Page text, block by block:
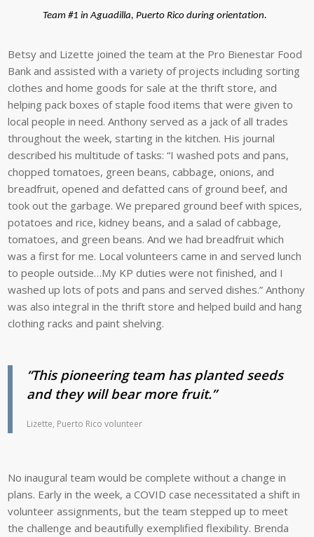
Team #1 in Aguadilla, Puerto Rico during orientation.
Betsy and Lizette joined the team at the Pro Bienestar Food
Bank and assisted with a variety of projects including sorting
clothes and home goods for sale at the thrift store, and
helping pack boxes of staple food items that were given to
local people in need. Anthony served as a jack of all trades
throughout the week, starting in the kitchen. His journal
described his multitude of tasks: “I washed pots and pans,
chopped tomatoes, green beans, cabbage, onions, and
breadfruit, opened and defatted cans of ground beef, and
took out the garbage. We prepared ground beef with spices,
potatoes and rice, kidney beans, and a salad of cabbage,
tomatoes, and green beans. And we had breadfruit which
was a first for me. Local volunteers came in and served lunch
to people outside…My KP duties were not finished, and I
washed up lots of pots and pans and served dishes.” Anthony
was also integral in the thrift store and helped build and hang
clothing racks and paint shelving.
“This pioneering team has planted seeds
and they will bear more fruit.”
Lizette, Puerto Rico volunteer
No inaugural team would be complete without a change in
plans. Early in the week, a COVID case necessitated a shift in
volunteer assignments, but the team stepped up to meet
the challenge and beautifully exemplified flexibility. Brenda